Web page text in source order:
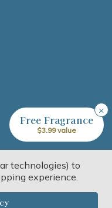
technologies) to
experience.
×
Free Fragrance
$3.99 value